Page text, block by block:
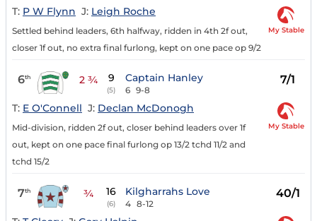
T: P W Flynn J: Leigh Roche
Settled behind leaders, 6th halfway, ridden in 4th 2f out,
closer 1f out, no extra final furlong, kept on one pace op 9/2
My Stable
6th 2 ¾ 9
(5)
Captain Hanley
6 9-8
7/1
T: E O'Connell J: Declan McDonogh
Mid-division, ridden 2f out, closer behind leaders over 1f
out, kept on one pace final furlong op 13/2 tchd 11/2 and
tchd 15/2
My Stable
7th ¾ 16
(6)
Kilgharrahs Love
4 8-12
40/1